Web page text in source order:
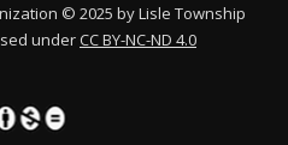
© 2025 by Lisle Township
underCC BY-NC-ND 4.0